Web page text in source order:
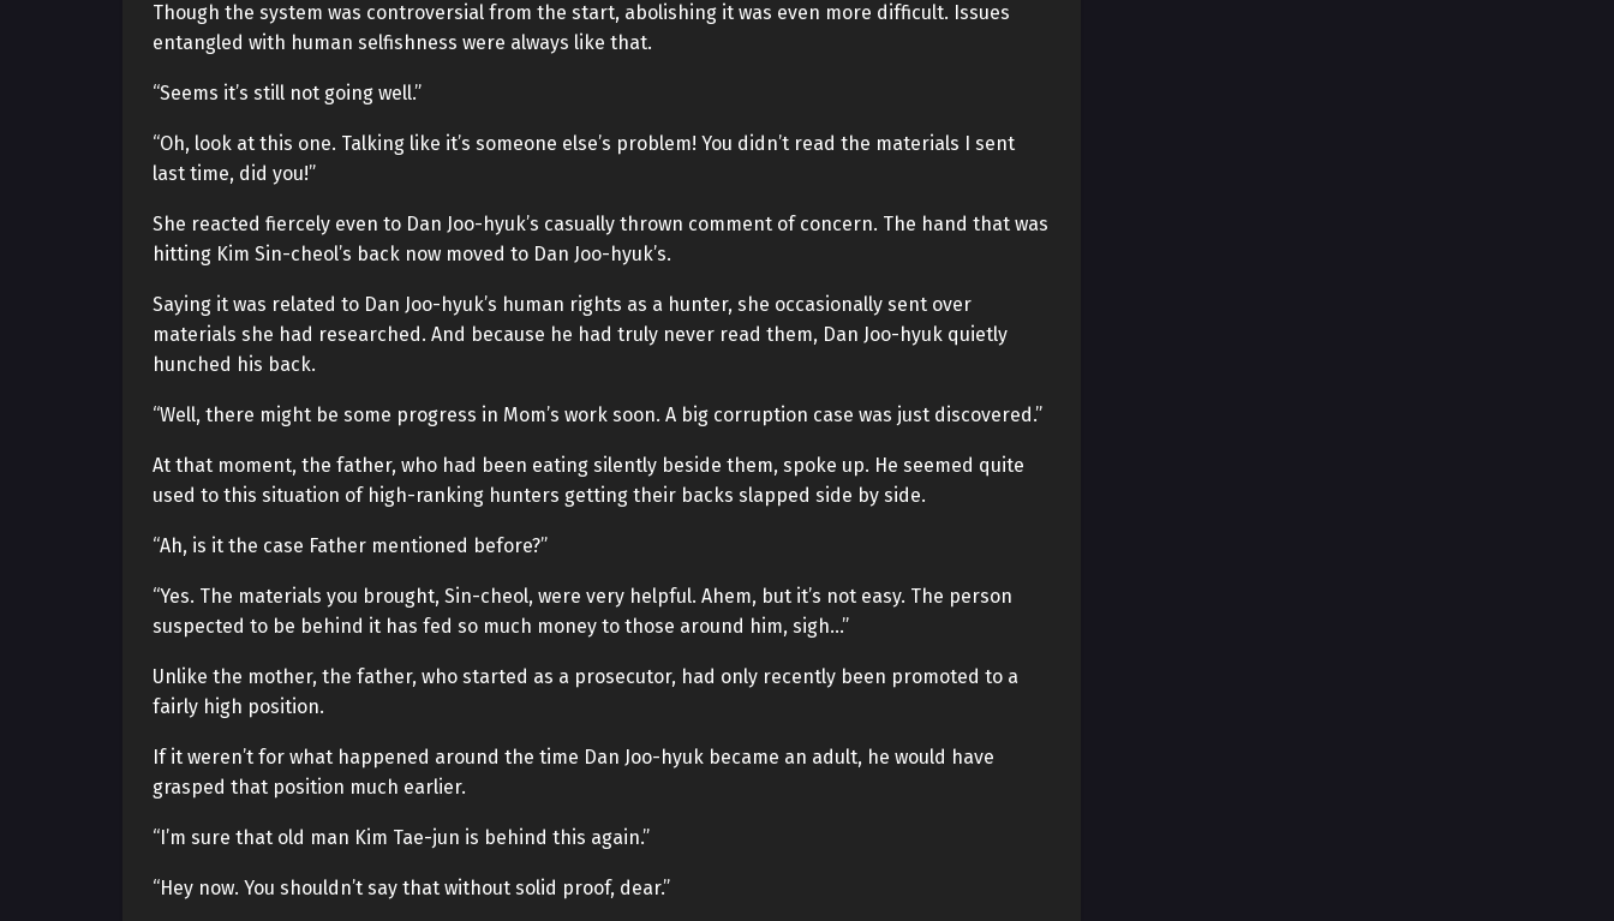
Though the system was controversial from the start, abolishing it was even more difficult. Issues
entangled with human selfishness were always like that.
“Seems it’s still not going well.”
“Oh, look at this one. Talking like it’s someone else’s problem! You didn’t read the materials I sent
last time, did you!”
She reacted fiercely even to Dan Joo-hyuk’s casually thrown comment of concern. The hand that was
hitting Kim Sin-cheol’s back now moved to Dan Joo-hyuk’s.
Saying it was related to Dan Joo-hyuk’s human rights as a hunter, she occasionally sent over
materials she had researched. And because he had truly never read them, Dan Joo-hyuk quietly
hunched his back.
“Well, there might be some progress in Mom’s work soon. A big corruption case was just discovered.”
At that moment, the father, who had been eating silently beside them, spoke up. He seemed quite
used to this situation of high-ranking hunters getting their backs slapped side by side.
“Ah, is it the case Father mentioned before?”
“Yes. The materials you brought, Sin-cheol, were very helpful. Ahem, but it’s not easy. The person
suspected to be behind it has fed so much money to those around him, sigh…”
Unlike the mother, the father, who started as a prosecutor, had only recently been promoted to a
fairly high position.
If it weren’t for what happened around the time Dan Joo-hyuk became an adult, he would have
grasped that position much earlier.
“I’m sure that old man Kim Tae-jun is behind this again.”
“Hey now. You shouldn’t say that without solid proof, dear.”